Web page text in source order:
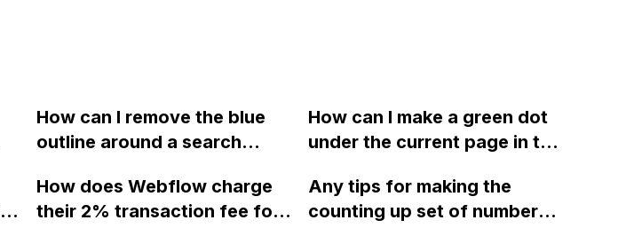
How can I remove the blue
outline around a search
How can I make a green dot
under the current page in the
which travels to each nav link
when hovered?
How does Webflow charge
their 2% transaction fee for
Any tips for making the
counting up set of numbers